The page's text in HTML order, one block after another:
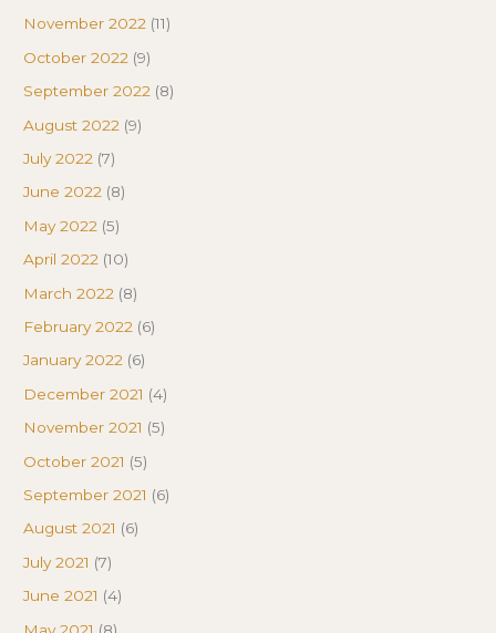
November 2022 (11)
October 2022 (9)
September 2022 (8)
August 2022 (9)
July 2022 (7)
June 2022 (8)
May 2022 (5)
April 2022 (10)
March 2022 (8)
February 2022 (6)
January 2022 (6)
December 2021 (4)
November 2021 (5)
October 2021 (5)
September 2021 (6)
August 2021 (6)
July 2021 (7)
June 2021 (4)
May 2021 (8)